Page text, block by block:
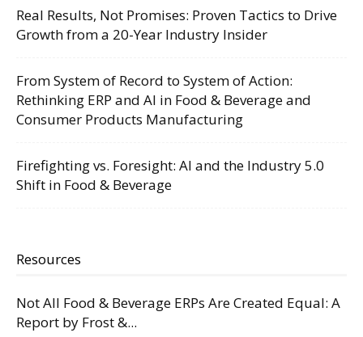
Real Results, Not Promises: Proven Tactics to Drive
Growth from a 20-Year Industry Insider
From System of Record to System of Action:
Rethinking ERP and AI in Food & Beverage and
Consumer Products Manufacturing
Firefighting vs. Foresight: AI and the Industry 5.0
Shift in Food & Beverage
Resources
Not All Food & Beverage ERPs Are Created Equal: A
Report by Frost &...